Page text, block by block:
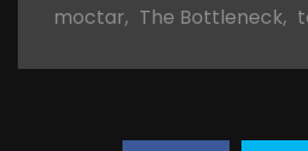
moctar, The Bottleneck,